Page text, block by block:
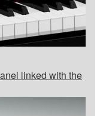
linked with the